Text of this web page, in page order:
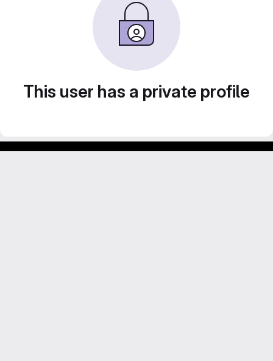
This user has a private profile